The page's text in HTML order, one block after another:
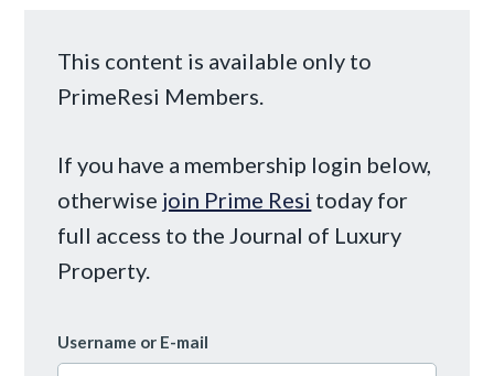
This content is available only to
PrimeResi Members.
If you have a membership login below,
otherwise join Prime Resi today for
full access to the Journal of Luxury
Property.
Username or E-mail